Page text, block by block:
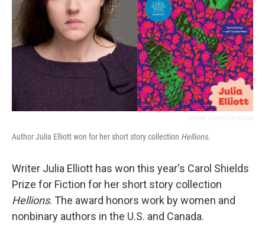
Author Julia Elliott won for her short story collection Hellions.
Writer Julia Elliott has won this year's Carol Shields
Prize for Fiction for her short story collection
Hellions. The award honors work by women and
nonbinary authors in the U.S. and Canada.